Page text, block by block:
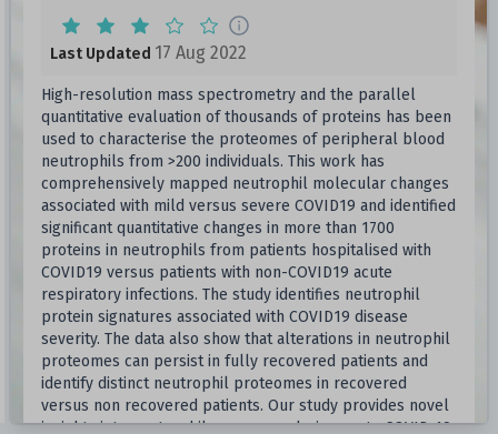
Last Updated 17 Aug 2022
High-resolution mass spectrometry and the parallel
quantitative evaluation of thousands of proteins has been
used to characterise the proteomes of peripheral blood
neutrophils from >200 individuals. This work has
comprehensively mapped neutrophil molecular changes
associated with mild versus severe COVID19 and identified
significant quantitative changes in more than 1700
proteins in neutrophils from patients hospitalised with
COVID19 versus patients with non-COVID19 acute
respiratory infections. The study identifies neutrophil
protein signatures associated with COVID19 disease
severity. The data also show that alterations in neutrophil
proteomes can persist in fully recovered patients and
identify distinct neutrophil proteomes in recovered
versus non recovered patients. Our study provides novel
insights into neutrophil responses during acute COVID-19